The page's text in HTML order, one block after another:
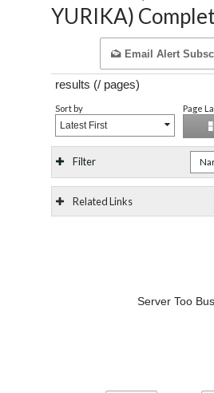
YURIKA)
Email Alert
results (/ pages)
Sort by
Latest First
Page
Filter
Related Links
Server Too